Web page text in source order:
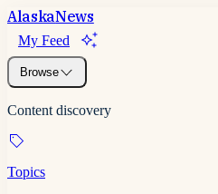
AlaskaNews
My Feed
Browse
Content discovery
Topics